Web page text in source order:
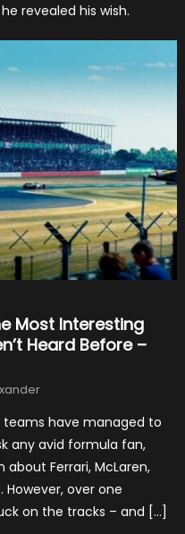
revealed his wish.
Most Interesting
Heard Before –
teams have managed to
any avid formula fan,
Ferrari, McLaren,
However, over one
on the tracks – and […]